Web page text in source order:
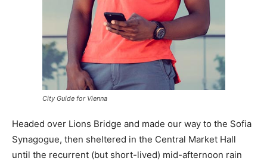
City Guide for Vienna
Headed over Lions Bridge and made our way to the Sofia
Synagogue, then sheltered in the Central Market Hall
until the recurrent (but short-lived) mid-afternoon rain